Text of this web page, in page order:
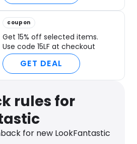
coupon
Get 15% off selected items.
Use code 15LF at checkout
GET DEAL
rules for
for new LookFantastic